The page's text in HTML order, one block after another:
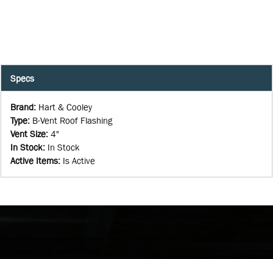
Specs
Brand: Hart & Cooley
Type: B-Vent Roof Flashing
Vent Size: 4"
In Stock: In Stock
Active Items: Is Active